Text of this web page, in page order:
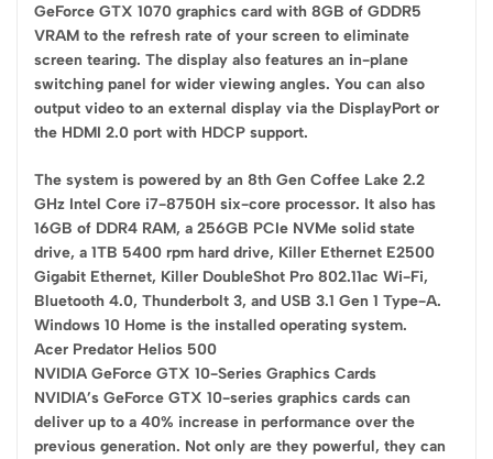
GeForce GTX 1070 graphics card with 8GB of GDDR5
VRAM to the refresh rate of your screen to eliminate
screen tearing. The display also features an in-plane
switching panel for wider viewing angles. You can also
output video to an external display via the DisplayPort or
the HDMI 2.0 port with HDCP support.
The system is powered by an 8th Gen Coffee Lake 2.2
GHz Intel Core i7-8750H six-core processor. It also has
16GB of DDR4 RAM, a 256GB PCIe NVMe solid state
drive, a 1TB 5400 rpm hard drive, Killer Ethernet E2500
Gigabit Ethernet, Killer DoubleShot Pro 802.11ac Wi-Fi,
Bluetooth 4.0, Thunderbolt 3, and USB 3.1 Gen 1 Type-A.
Windows 10 Home is the installed operating system.
Acer Predator Helios 500
NVIDIA GeForce GTX 10-Series Graphics Cards
NVIDIA’s GeForce GTX 10-series graphics cards can
deliver up to a 40% increase in performance over the
previous generation. Not only are they powerful, they can